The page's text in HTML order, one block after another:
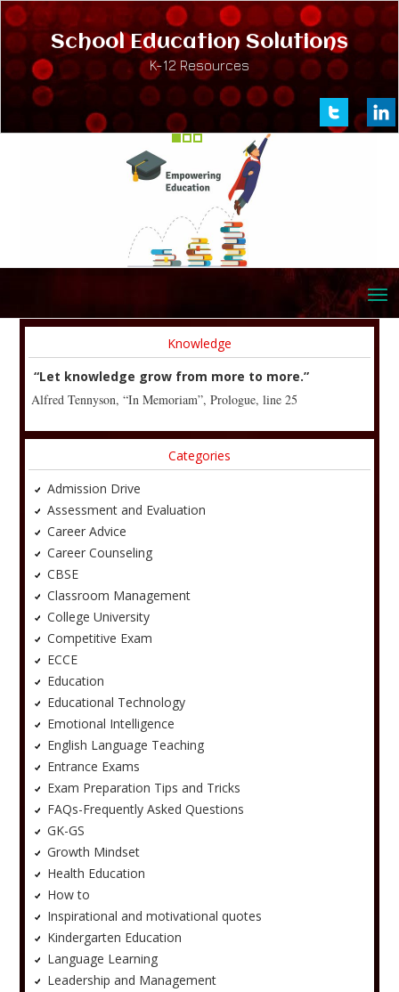
School Education Solutions
K-12 Resources
Knowledge
“Let knowledge grow from more to more.”
Alfred Tennyson, “In Memoriam”, Prologue, line 25
Categories
Admission Drive
Assessment and Evaluation
Career Advice
Career Counseling
CBSE
Classroom Management
College University
Competitive Exam
ECCE
Education
Educational Technology
Emotional Intelligence
English Language Teaching
Entrance Exams
Exam Preparation Tips and Tricks
FAQs-Frequently Asked Questions
GK-GS
Growth Mindset
Health Education
How to
Inspirational and motivational quotes
Kindergarten Education
Language Learning
Leadership and Management